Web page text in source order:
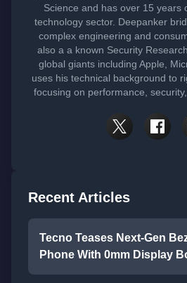
Science and has over 15 years
technology sector. Deepanker
complex engineering and
also a a known Security
global giants including Apple,
uses his technical background to
focusing on performance,
Recent Articles
Tecno Teases Next-Gen
Phone With 0mm Display